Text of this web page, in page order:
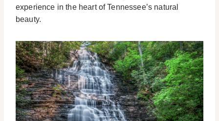
experience in the heart of Tennessee’s natural
beauty.